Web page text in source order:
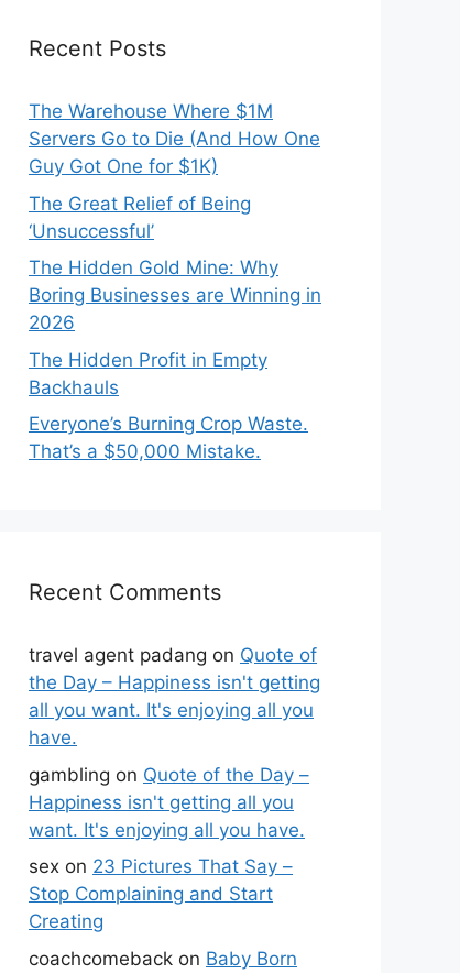
Recent Posts
The Warehouse Where $1M
Servers Go to Die (And How One
Guy Got One for $1K)
The Great Relief of Being
‘Unsuccessful’
The Hidden Gold Mine: Why
Boring Businesses are Winning in
2026
The Hidden Profit in Empty
Backhauls
Everyone’s Burning Crop Waste.
That’s a $50,000 Mistake.
Recent Comments
travel agent padang on Quote of
the Day – Happiness isn't getting
all you want. It's enjoying all you
have.
gambling on Quote of the Day –
Happiness isn't getting all you
want. It's enjoying all you have.
sex on 23 Pictures That Say –
Stop Complaining and Start
Creating
coachcomeback on Baby Born